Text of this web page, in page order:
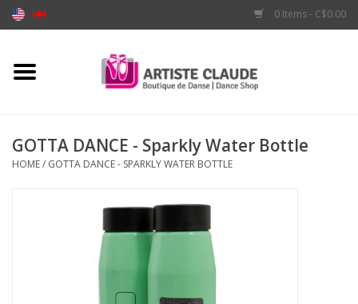
0 Items - C$0.00
Home
Apparel
GOTTA DANCE - Sparkly Water Bottle
HOME/ GOTTA DANCE - SPARKLY WATER BOTTLE